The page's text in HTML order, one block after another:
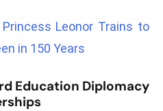
e
ni
Princess Leonor Trains to
in 150 Years
Education Diplomacy